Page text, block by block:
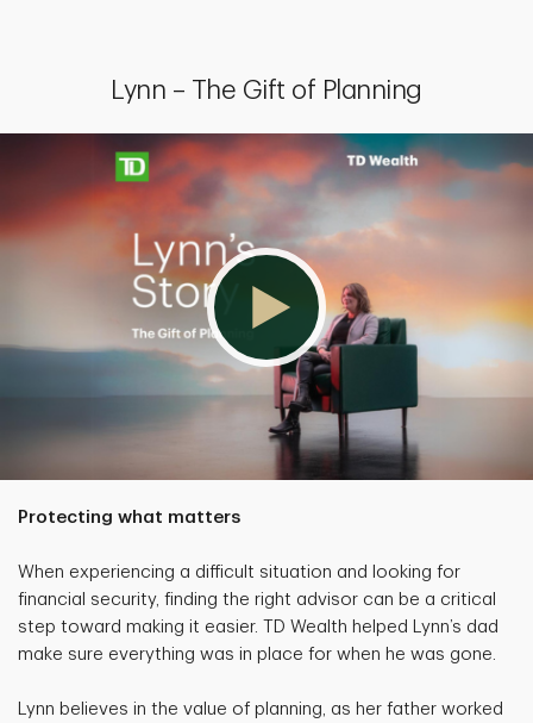
Lynn – The Gift of Planning
Protecting what matters
When experiencing a difficult situation and looking for
financial security, finding the right advisor can be a critical
step toward making it easier. TD Wealth helped Lynn’s dad
make sure everything was in place for when he was gone.
Lynn believes in the value of planning, as her father worked